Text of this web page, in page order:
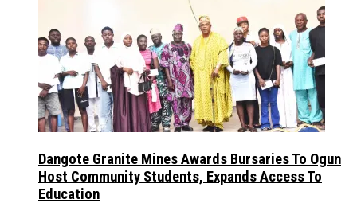
Dangote Granite Mines Awards Bursaries To Ogun
Host Community Students, Expands Access To
Education